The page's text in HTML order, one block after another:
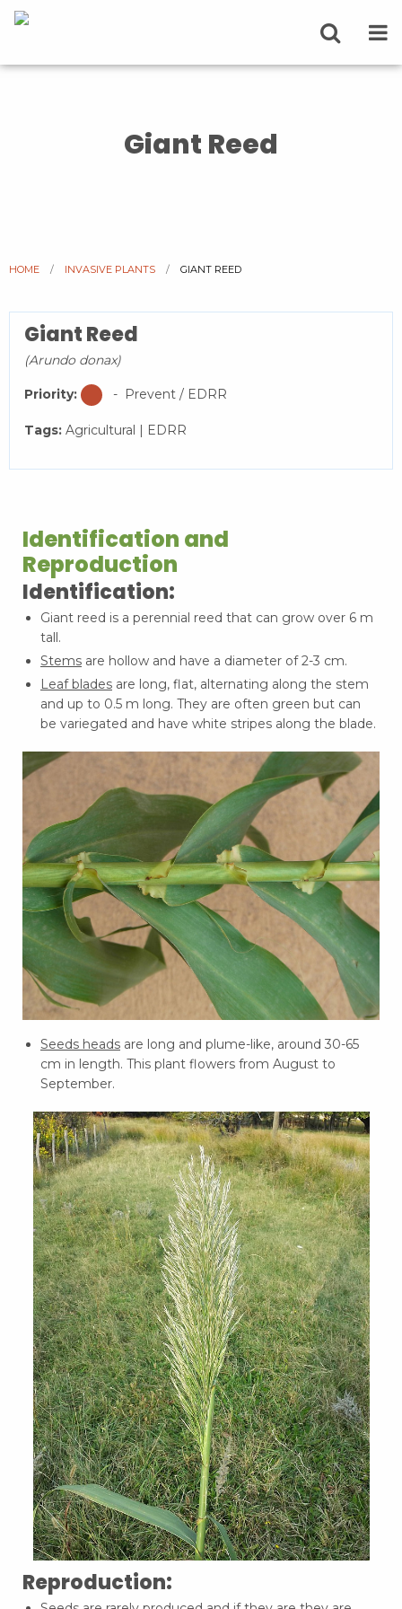
Giant Reed
HOME INVASIVE PLANTS CURRENT:
GIANT REED
Giant Reed
(Arundo donax)
Priority: - Prevent / EDRR
Tags: Agricultural | EDRR
Identification and
Reproduction
Identification:
Giant reed is a perennial reed that can grow over 6 m
tall.
Stems are hollow and have a diameter of 2-3 cm.
Leaf blades are long, flat, alternating along the stem
and up to 0.5 m long. They are often green but can
be variegated and have white stripes along the blade.
Seeds heads are long and plume-like, around 30-65
cm in length. This plant flowers from August to
September.
Reproduction: